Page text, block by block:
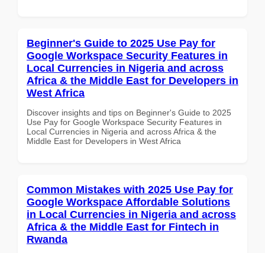
Beginner's Guide to 2025 Use Pay for
Google Workspace Security Features in
Local Currencies in Nigeria and across
Africa & the Middle East for Developers in
West Africa
Discover insights and tips on Beginner's Guide to 2025
Use Pay for Google Workspace Security Features in
Local Currencies in Nigeria and across Africa & the
Middle East for Developers in West Africa
Common Mistakes with 2025 Use Pay for
Google Workspace Affordable Solutions
in Local Currencies in Nigeria and across
Africa & the Middle East for Fintech in
Rwanda